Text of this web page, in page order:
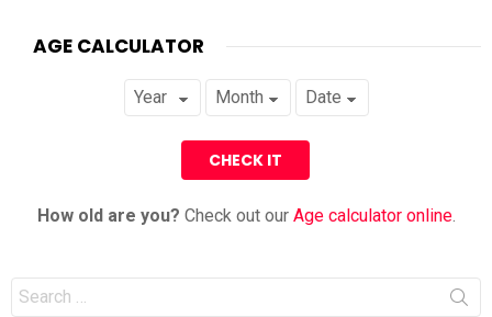
AGE CALCULATOR
How old are you? Check out our Age calculator online.
Search
for: